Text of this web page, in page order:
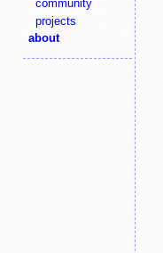
community
projects
about